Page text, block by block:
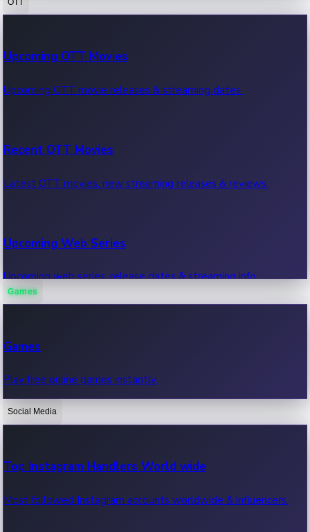
100 Cr Club Movies
Movies in 100 crore club, box office hits.
Upcoming OTT Movies
Upcoming OTT movie releases & streaming dates.
Recent OTT Movies
Latest OTT movies, new streaming releases & reviews.
Upcoming Web Series
Upcoming web series, release dates & streaming info.
OTT News
Recent OTT News.
Games
Games
Play free online games instantly.
Social Media
Top Instagram Handlers World wide
Most followed Instagram accounts worldwide & influencers.